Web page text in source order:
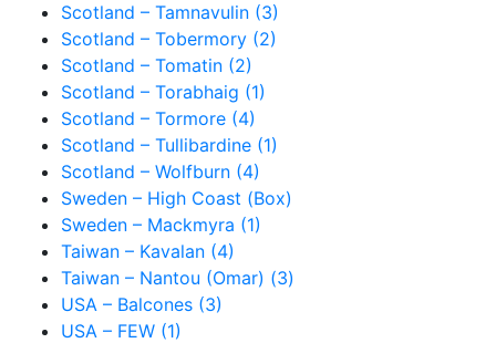
Scotland – Tamnavulin (3)
Scotland – Tobermory (2)
Scotland – Tomatin (2)
Scotland – Torabhaig (1)
Scotland – Tormore (4)
Scotland – Tullibardine (1)
Scotland – Wolfburn (4)
Sweden – High Coast (Box)
Sweden – Mackmyra (1)
Taiwan – Kavalan (4)
Taiwan – Nantou (Omar) (3)
USA – Balcones (3)
USA – FEW (1)